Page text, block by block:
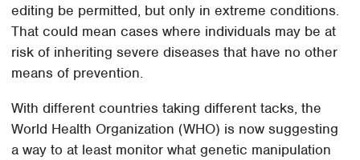
editing be permitted, but only in extreme conditions.
That could mean cases where individuals may be at
risk of inheriting severe diseases that have no other
means of prevention.
With different countries taking different tacks, the
World Health Organization (WHO) is now suggesting
a way to at least monitor what genetic manipulation